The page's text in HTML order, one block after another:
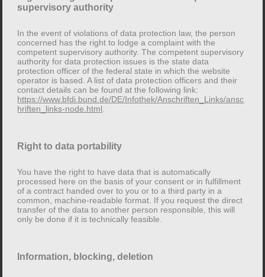
who, alone or jointly with others, decides on the
purposes and means of processing personal data (e.g.
names, email addresses, etc.).
Revocation of your consent to data
processing
consent at any time. An informal e-mail to the above
address is sufficient. The legality of the data processing
carried out before the revocation remains unaffected by
the revocation.
In the event of violations of data protection law, the
supervisory authority
In the event of violations of data protection law, the person
concerned has the right to lodge a complaint with the
competent supervisory authority. The competent supervisory
authority for data protection issues is the state data
protection officer of the federal state in which the website
operator is based. A list of data protection officers and their
contact details can be found at the following link:
https://www.bfdi.bund.de/DE/Infothek/Anschriften_Links/ansc
hriften_links-node.html
Right to data portability
You have the right to have data that is automatically
processed here on the basis of your consent or in fulfillment
of a contract handed over to you or to a third party in a
common, machine-readable format. If you request the direct
transfer of the data to another person responsible, this will
only be done if it is technically feasible.
Information, blocking, deletion